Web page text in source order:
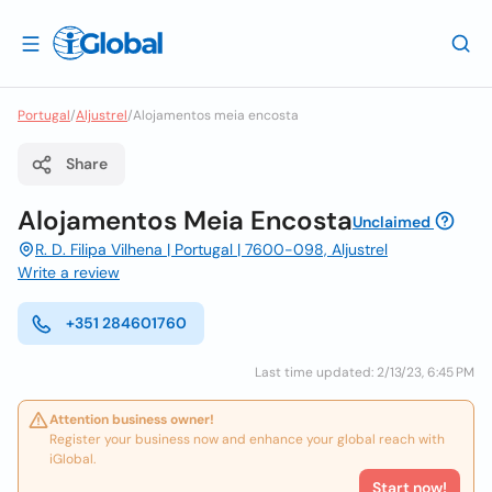
Portugal/Aljustrel/Alojamentos meia encosta
Share
Alojamentos Meia EncostaUnclaimed
R. D. Filipa Vilhena | Portugal | 7600-098, Aljustrel
Write a review
+351 284601760
Last time updated: 2/13/23, 6:45 PM
Attention business owner!
Register your business now and enhance your global reach with
iGlobal.
Start now!